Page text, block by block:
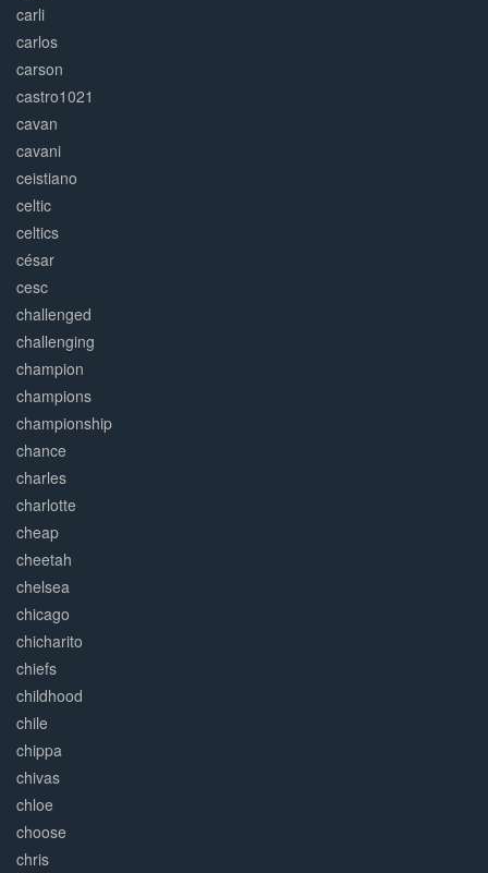
carli
carlos
carson
castro1021
cavan
cavani
ceistiano
celtic
celtics
césar
cesc
challenged
challenging
champion
champions
championship
chance
charles
charlotte
cheap
cheetah
chelsea
chicago
chicharito
chiefs
childhood
chile
chippa
chivas
chloe
choose
chris